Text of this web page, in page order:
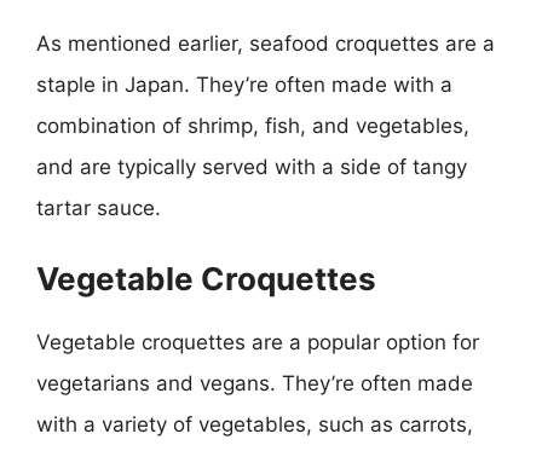
As mentioned earlier, seafood croquettes are a
staple in Japan. They’re often made with a
combination of shrimp, fish, and vegetables,
and are typically served with a side of tangy
tartar sauce.
Vegetable Croquettes
Vegetable croquettes are a popular option for
vegetarians and vegans. They’re often made
with a variety of vegetables, such as carrots,